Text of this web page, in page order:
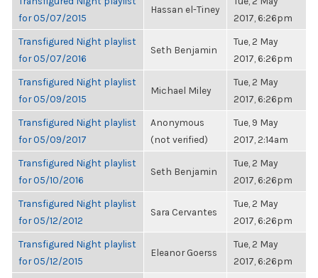
for 05/07/2015
Hassan el-Tiney
2017, 6:26pm
Transfigured Night playlist
for 05/07/2016
Seth Benjamin
Tue, 2 May
2017, 6:26pm
Transfigured Night playlist
for 05/09/2015
Michael Miley
Tue, 2 May
2017, 6:26pm
Transfigured Night playlist
for 05/09/2017
Anonymous
(not verified)
Tue, 9 May
2017, 2:14am
Transfigured Night playlist
for 05/10/2016
Seth Benjamin
Tue, 2 May
2017, 6:26pm
Transfigured Night playlist
for 05/12/2012
Sara Cervantes
Tue, 2 May
2017, 6:26pm
Transfigured Night playlist
for 05/12/2015
Eleanor Goerss
Tue, 2 May
2017, 6:26pm